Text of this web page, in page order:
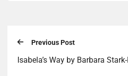
Previous Post
Isabela’s Way by Bar­bara